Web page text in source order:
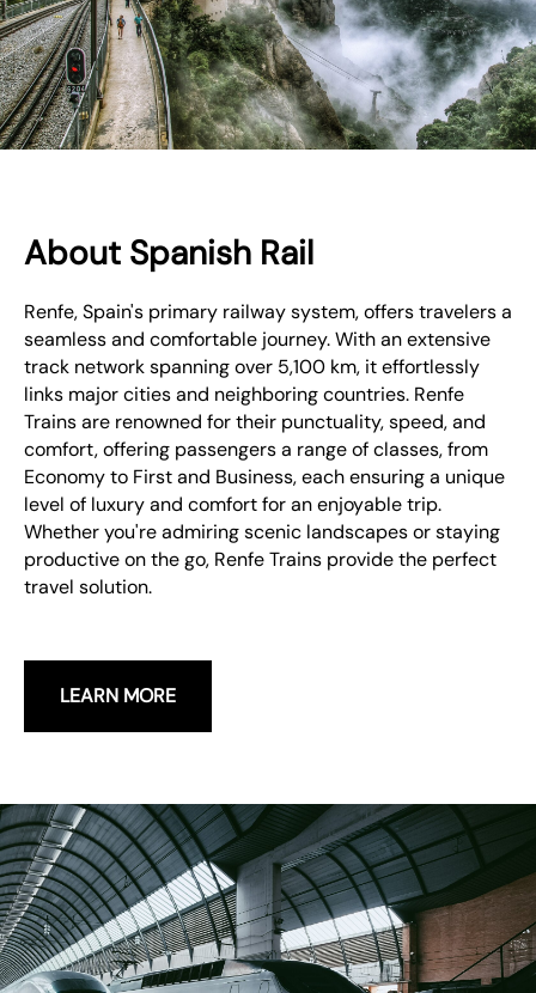
About Spanish Rail
Renfe, Spain's primary railway system, offers travelers a
seamless and comfortable journey. With an extensive
track network spanning over 5,100 km, it effortlessly
links major cities and neighboring countries. Renfe
Trains are renowned for their punctuality, speed, and
comfort, offering passengers a range of classes, from
Economy to First and Business, each ensuring a unique
level of luxury and comfort for an enjoyable trip.
Whether you're admiring scenic landscapes or staying
productive on the go, Renfe Trains provide the perfect
travel solution.
LEARN MORE